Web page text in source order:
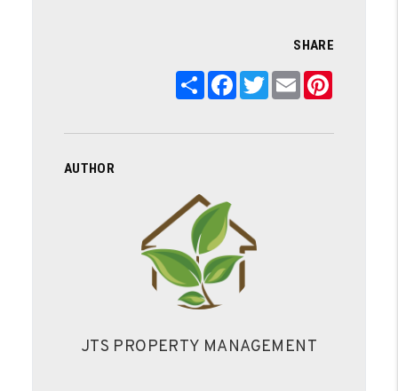
SHARE
ShareFacebook
TwitterEmail
AUTHOR
JTS PROPERTY MANAGEMENT